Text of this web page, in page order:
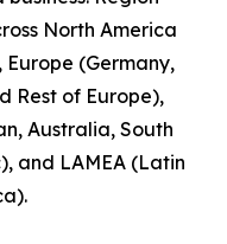
North America
Europe (Germany,
Rest of Europe),
Australia, South
and LAMEA (Latin